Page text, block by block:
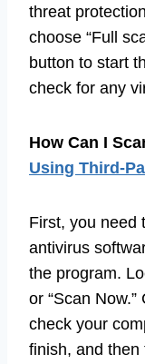
threat
choose “Full
button to start
check for any
How Can I
Using Third-
First, you need
antivirus
the program.
or “Scan
check your
finish, and